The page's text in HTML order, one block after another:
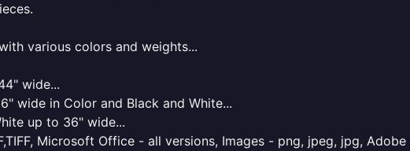
various colors and weights...
wide...
wide in Color and Black and White...
up to 36" wide...
Microsoft Office - all versions, Images - png, jpeg, jpg, Adobe